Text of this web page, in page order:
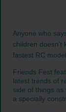
Anyone who
children doesn't
fastest RC
Friends Fest
latest trends of
side of things
a specially